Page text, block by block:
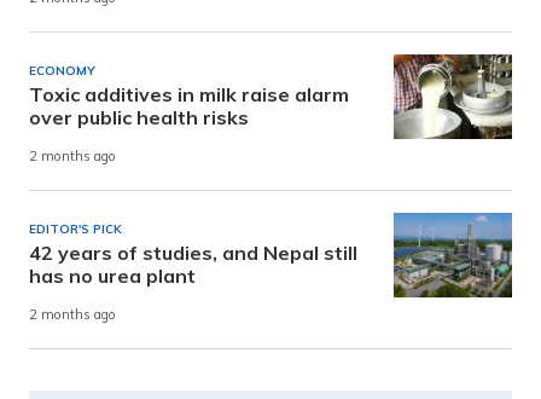
ECONOMY
Toxic additives in milk raise alarm
over public health risks
2 months ago
EDITOR'S PICK
42 years of studies, and Nepal still
has no urea plant
2 months ago